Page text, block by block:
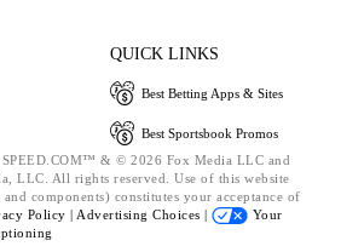
QUICK LINKS
Best Betting Apps & Sites
Best Sportsbook Promos
& © 2026 Fox Media LLC and
LLC. All rights reserved. Use of this website
components) constitutes your acceptance of
Policy | Advertising Choices |
Your